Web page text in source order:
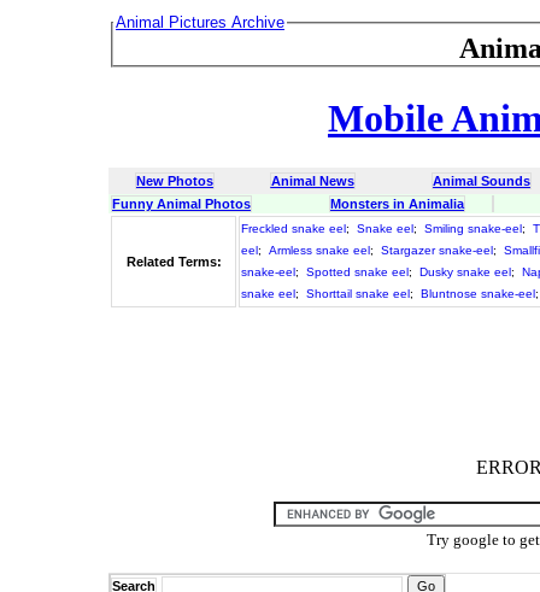
Animal Pictures Archive
Mobile
New Photos Animal News
Animal Sounds
Funny Animal Photos
Monsters in Animalia
Related Terms:
Freckled snake eel; Snake eel; Smiling snake-eel;
eel; Armless snake eel; Stargazer snake-eel;
snake-eel; Spotted snake eel; Dusky snake eel;
snake eel; Shorttail snake eel; Bluntnose snake-eel
Try google to
Search